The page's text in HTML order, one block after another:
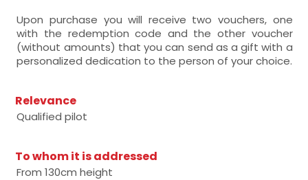
Upon purchase you will receive two vouchers, one
with the redemption code and the other voucher
(without amounts) that you can send as a gift with a
personalized dedication to the person of your choice.
Relevance
Qualified pilot
To whom it is addressed
From 130cm height